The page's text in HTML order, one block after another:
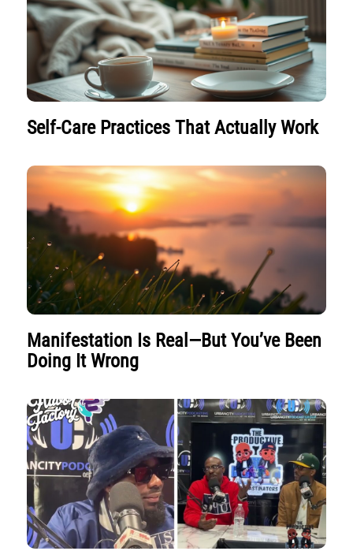
Self-Care Practices That Actually Work
Manifestation Is Real—But You’ve Been
Doing It Wrong